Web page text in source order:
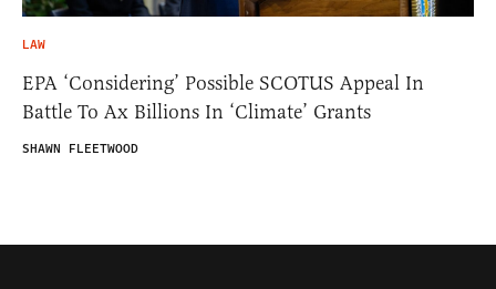
LAW
EPA ‘Considering’ Possible SCOTUS Appeal In
Battle To Ax Billions In ‘Climate’ Grants
SHAWN FLEETWOOD